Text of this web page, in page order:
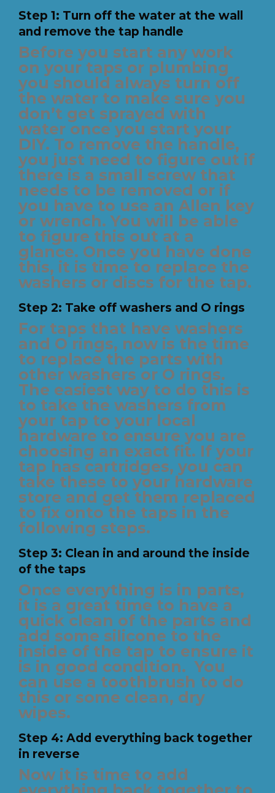
Step 1: Turn off the water at the wall
and remove the tap handle
Before you start any work
on your taps or plumbing
you should always turn off
the water to make sure you
don’t get sprayed with
water once you start your
DIY. To remove the handle,
you just need to figure out if
there is a small screw that
needs to be removed or if
you have to use an Allen key
or wrench. You will be able
to figure this out at a
glance. Once you have done
this, it is time to replace the
washers or discs for the tap.
Step 2: Take off washers and O rings
For taps that have washers
and O rings, now is the time
to replace the parts with
other washers or O rings.
The easiest way to do this is
to take the washers from
your tap to your local
hardware to ensure you are
choosing an exact fit. If your
tap has cartridges, you can
take these to your hardware
store and get them replaced
to fix onto the taps in the
following steps.
Step 3: Clean in and around the inside
of the taps
Once everything is in parts,
it is a great time to have a
quick clean of the parts and
add some silicone to the
inside of the tap to ensure it
is in good condition. You
can use a toothbrush to do
this or some clean, dry
wipes.
Step 4: Add everything back together
in reverse
Now it is time to add